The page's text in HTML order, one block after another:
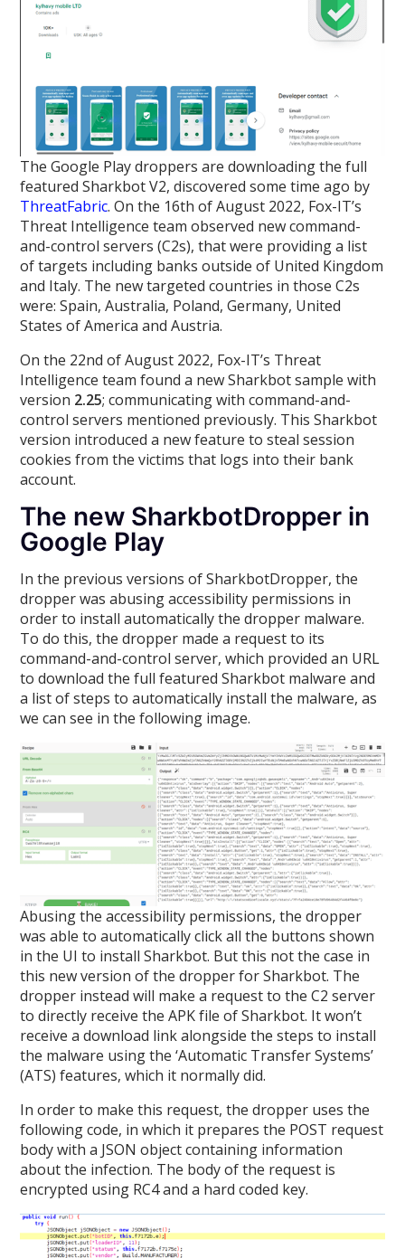
The Google Play droppers are downloading the full
featured Sharkbot V2, discovered some time ago by
ThreatFabric. On the 16th of August 2022, Fox-IT’s
Threat Intelligence team observed new command-
and-control servers (C2s), that were providing a list
of targets including banks outside of United Kingdom
and Italy. The new targeted countries in those C2s
were: Spain, Australia, Poland, Germany, United
States of America and Austria.
On the 22nd of August 2022, Fox-IT’s Threat
Intelligence team found a new Sharkbot sample with
version 2.25; communicating with command-and-
control servers mentioned previously. This Sharkbot
version introduced a new feature to steal session
cookies from the victims that logs into their bank
account.
The new SharkbotDropper in
Google Play
In the previous versions of SharkbotDropper, the
dropper was abusing accessibility permissions in
order to install automatically the dropper malware.
To do this, the dropper made a request to its
command-and-control server, which provided an URL
to download the full featured Sharkbot malware and
a list of steps to automatically install the malware, as
we can see in the following image.
Abusing the accessibility permissions, the dropper
was able to automatically click all the buttons shown
in the UI to install Sharkbot. But this not the case in
this new version of the dropper for Sharkbot. The
dropper instead will make a request to the C2 server
to directly receive the APK file of Sharkbot. It won’t
receive a download link alongside the steps to install
the malware using the ‘Automatic Transfer Systems’
(ATS) features, which it normally did.
In order to make this request, the dropper uses the
following code, in which it prepares the POST request
body with a JSON object containing information
about the infection. The body of the request is
encrypted using RC4 and a hard coded key.